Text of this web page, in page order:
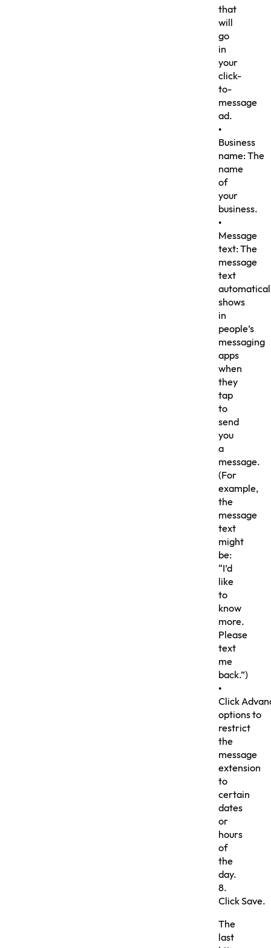
that
will
go
in
your
click-
to-
message
ad.
•
Business
name: The
name
of
your
business.
•
Message
text: The
message
text
shows
in
people’s
messaging
apps
when
they
tap
to
send
you
a
message.
(For
example,
the
message
text
might
be:
“I’d
like
to
know
more.
Please
text
me
back.”)
•
Click
options to
restrict
the
message
extension
to
certain
dates
or
hours
of
the
day.
8.
Click Save.
The
last